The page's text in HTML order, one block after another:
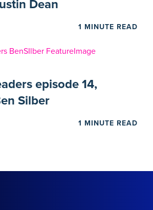
Dean
1 MINUTE READ
episode 14,
Silber
1 MINUTE READ